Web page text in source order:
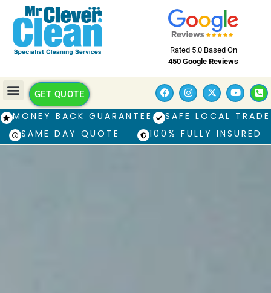
Rated 5.0 Based On
450 Google Reviews
GET QUOTE
MONEY BACK GUARANTEE
SAFE LOCAL TRADE
SAME DAY QUOTE
100% FULLY INSURED